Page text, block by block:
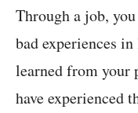
Through a job,
bad experiences
learned from your
have experienced